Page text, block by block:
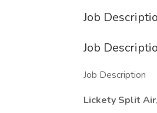
Job
Job
Job Description
Lickety Split